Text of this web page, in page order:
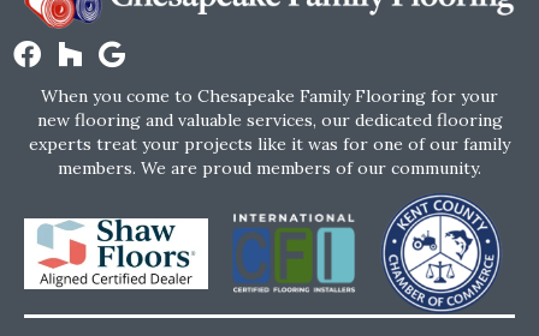
When you come to Chesapeake Family Flooring for your
new flooring and valuable services, our dedicated flooring
experts treat your projects like it was for one of our family
members. We are proud members of our community.